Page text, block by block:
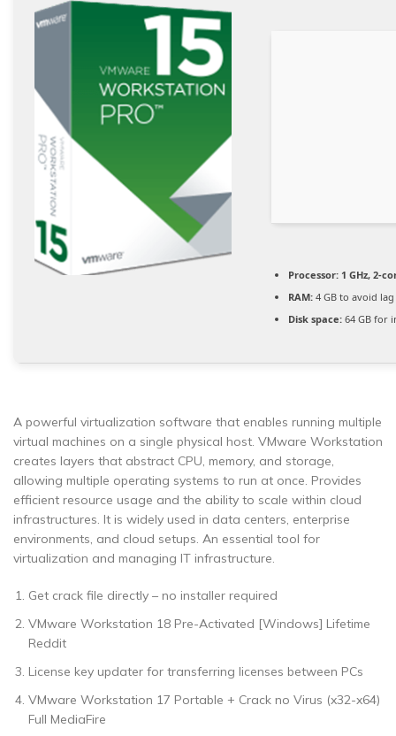
Processor: 1 GHz, 2-
RAM: 4 GB to avoid lag
Disk space: 64 GB for
A powerful virtualization software that enables running multiple
virtual machines on a single physical host. VMware Workstation
creates layers that abstract CPU, memory, and storage,
allowing multiple operating systems to run at once. Provides
efficient resource usage and the ability to scale within cloud
infrastructures. It is widely used in data centers, enterprise
environments, and cloud setups. An essential tool for
virtualization and managing IT infrastructure.
Get crack file directly – no installer required
VMware Workstation 18 Pre-Activated [Windows] Lifetime
Reddit
License key updater for transferring licenses between PCs
VMware Workstation 17 Portable + Crack no Virus (x32-x64)
Full MediaFire